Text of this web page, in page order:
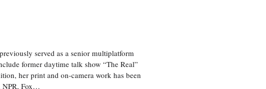
served as a senior multiplatform
former daytime talk show “The Real”
her print and on-camera work has been
NPR, Fox…